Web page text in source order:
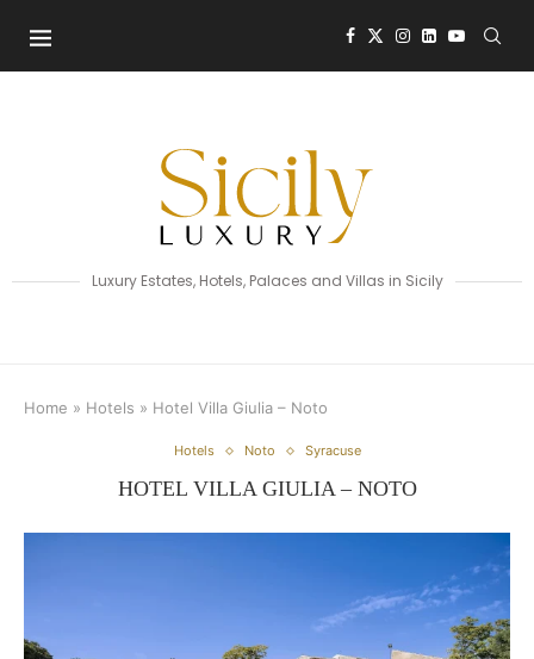
Luxury Estates, Hotels, Palaces and Villas in Sicily
Home » Hotels » Hotel Villa Giulia – Noto
Hotels Noto Syracuse
HOTEL VILLA GIULIA – NOTO